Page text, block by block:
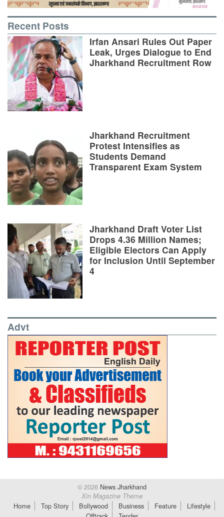
Recent Posts
Irfan Ansari Rules Out Paper
Leak, Urges Dialogue to End
Jharkhand Recruitment Row
Jharkhand Recruitment
Protest Intensifies as
Students Demand
Transparent Exam System
Jharkhand Draft Voter List
Drops 4.36 Million Names;
Eligible Electors Can Apply
for Inclusion Until September
4
Advt
© 2026 News Jharkhand
Xin Magazine Theme
Home Top Story Bollywood Business Feature
Lifestyle